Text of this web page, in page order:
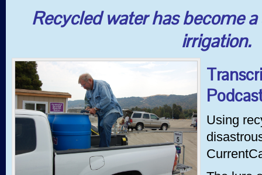
Recycled water has become
irrigation.
Using